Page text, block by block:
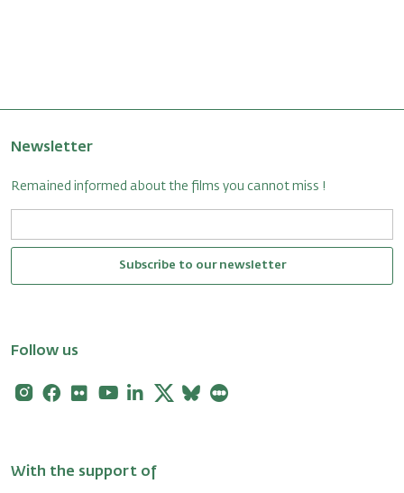
Newsletter
Remained informed about the films you cannot miss !
Subscribe to our newsletter
Follow us
Instagram
Facebook
FlickrYoutubeLinkedin
X Bluesky
With the support of